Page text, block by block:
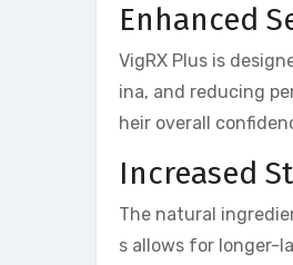
Enhanced
VigRX Plus is
ina, and reducing
heir overall
Increased
The natural
s allows for longer-